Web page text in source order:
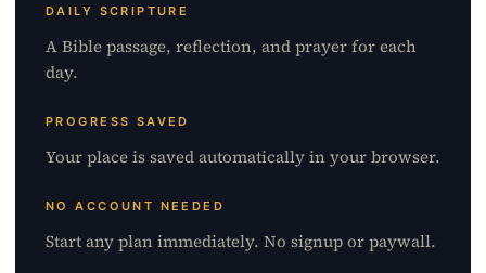
DAILY SCRIPTURE
A Bible passage, reflection, and prayer for each
day.
PROGRESS SAVED
Your place is saved automatically in your browser.
NO ACCOUNT NEEDED
Start any plan immediately. No signup or paywall.